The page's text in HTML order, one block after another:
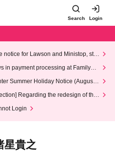
Search Login
notice for Lawson and Ministop, star
(Wed)
in payment processing at FamilyMa
Summer Holiday Notice (August 1
Regarding the redesign of the
Login
貴之